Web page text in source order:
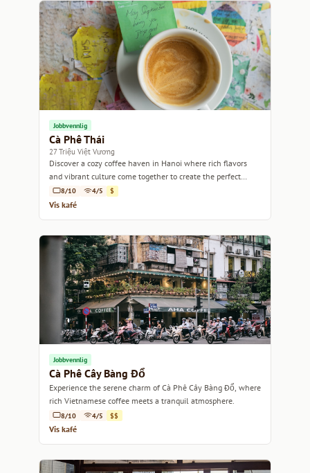
Jobbvennlig
Cà Phê Thái
27 Triệu Việt Vương
Discover a cozy coffee haven in Hanoi where rich flavors
and vibrant culture come together to create the perfect
escape.
8/10 4/5 $
Vis kafé
Jobbvennlig
Cà Phê Cây Bàng Đổ
Experience the serene charm of Cà Phê Cây Bàng Đổ, where
rich Vietnamese coffee meets a tranquil atmosphere.
8/10 4/5 $$
Vis kafé